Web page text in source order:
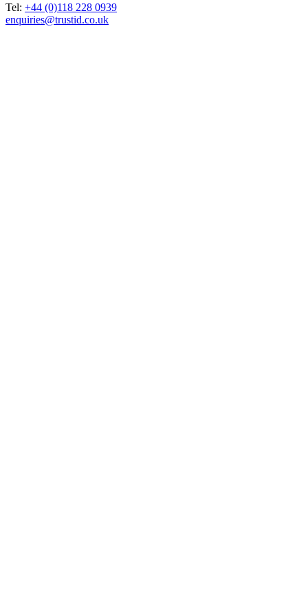
Tel: +44 (0)118 228 0939
enquiries@trustid.co.uk